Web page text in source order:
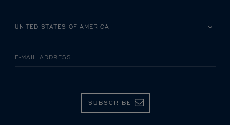
E-MAIL ADDRESS
SUBSCRIBE